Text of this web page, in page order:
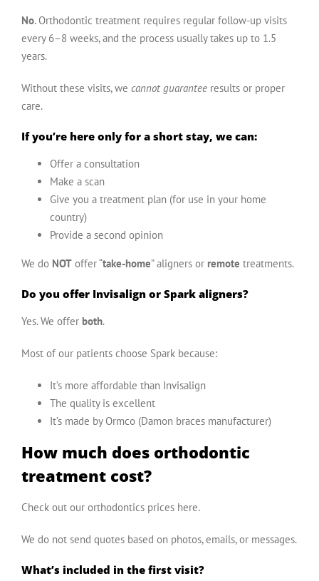
No. Orthodontic treatment requires regular follow-up visits
every 6–8 weeks, and the process usually takes up to 1.5
years.
Without these visits, we cannot guarantee results or proper
care.
If you’re here only for a short stay, we can:
Offer a consultation
Make a scan
Give you a treatment plan (for use in your home
country)
Provide a second opinion
We do NOT offer “take-home” aligners or remote treatments.
Do you offer Invisalign or Spark aligners?
Yes. We offer both.
Most of our patients choose Spark because:
It’s more affordable than Invisalign
The quality is excellent
It’s made by Ormco (Damon braces manufacturer)
How much does orthodontic
treatment cost?
Check out our orthodontics prices here.
We do not send quotes based on photos, emails, or messages.
What’s included in the first visit?